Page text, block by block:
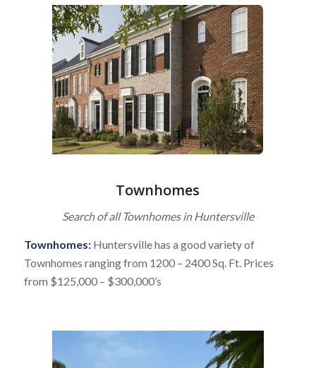
Townhomes
Search of all Townhomes in Huntersville
Townhomes:Huntersville has a good variety of
Townhomes ranging from 1200 – 2400 Sq. Ft. Prices
from $125,000 – $300,000’s